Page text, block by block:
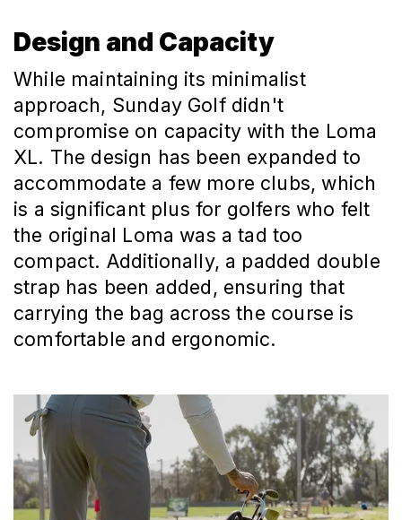
Design and Capacity
While maintaining its minimalist
approach, Sunday Golf didn't
compromise on capacity with the Loma
XL. The design has been expanded to
accommodate a few more clubs, which
is a significant plus for golfers who felt
the original Loma was a tad too
compact. Additionally, a padded double
strap has been added, ensuring that
carrying the bag across the course is
comfortable and ergonomic.